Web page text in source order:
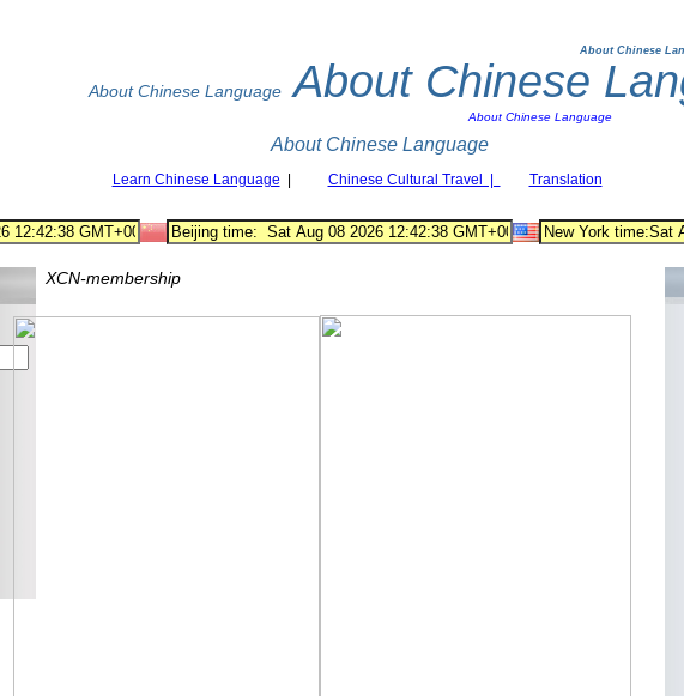
About Chinese
About Chinese Language About Chinese
About Chinese Language
About Chinese Language
Learn Chinese Language Chinese Cultural Travel | Translation
XCN-membership